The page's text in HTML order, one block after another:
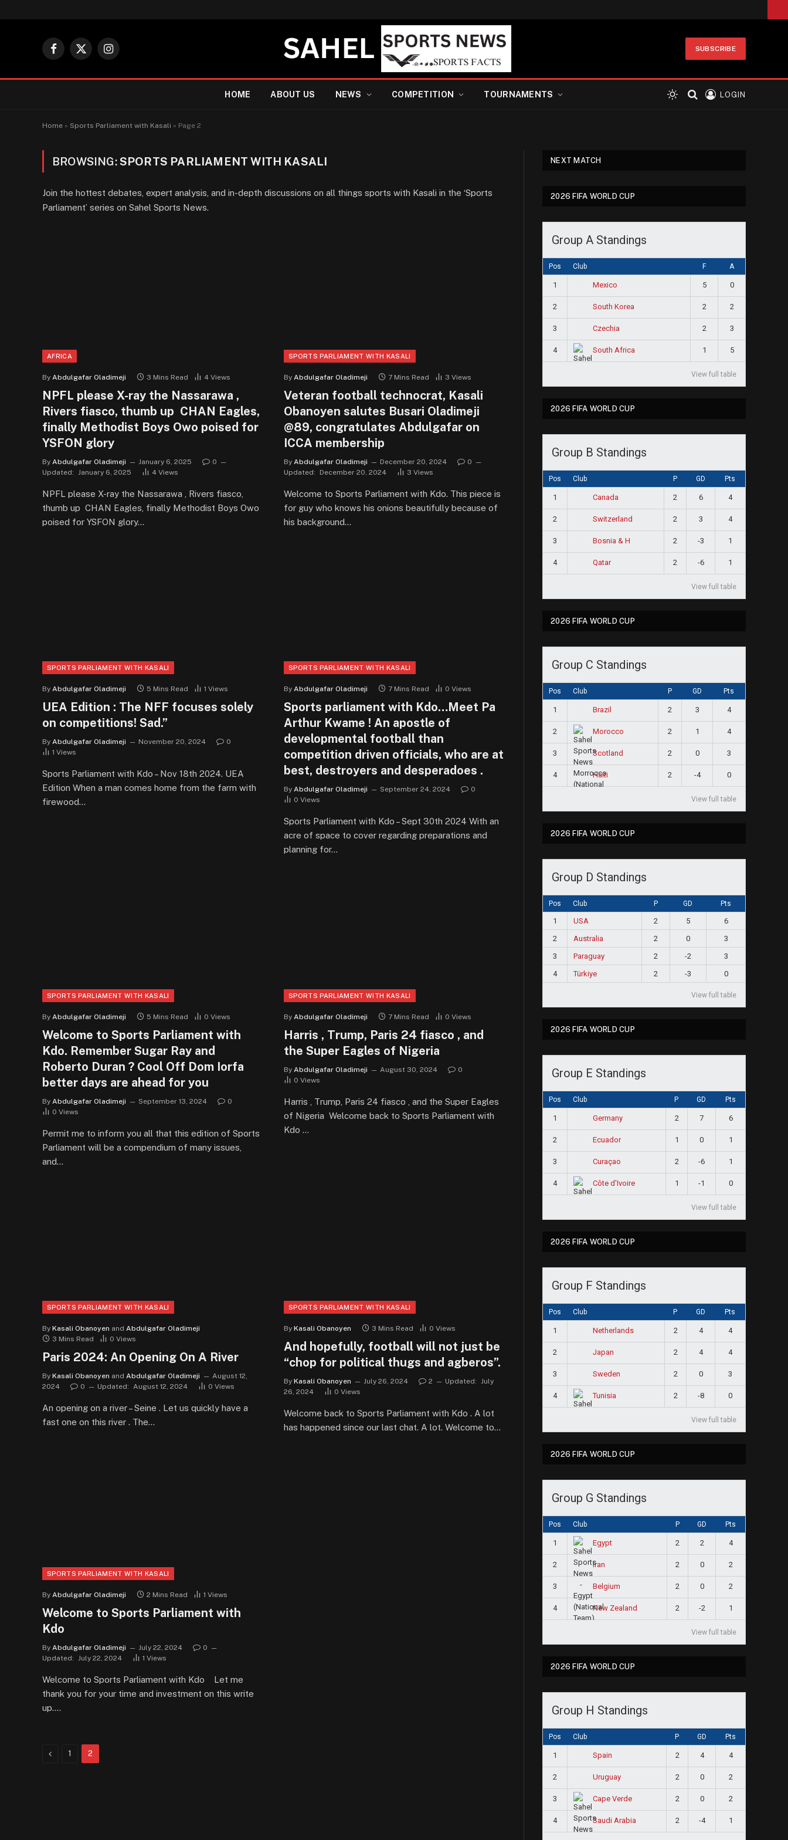
Facebook
X
Instagram
SUBSCRIBE
HOME ABOUT US NEWS COMPETITION TOURNAMENTS LOGIN
Home » Sports Parliament with Kasali » Page 2
BROWSING:SPORTS PARLIAMENT WITH KASALI
Join the hottest debates, expert analysis, and in-depth discussions on all things sports with Kasali in the ‘Sports
Parliament’ series on Sahel Sports News.
AFRICA
By Abdulgafar Oladimeji 3 Mins Read 4 Views
NPFL please X-ray the Nassarawa ,
Rivers fiasco, thumb up CHAN Eagles,
finally Methodist Boys Owo poised for
YSFON glory
By Abdulgafar Oladimeji January 6, 2025
0
Updated:
January 6, 2025 4 Views
NPFL please X-ray the Nassarawa , Rivers fiasco,
thumb up CHAN Eagles, finally Methodist Boys Owo
poised for YSFON glory…
SPORTS PARLIAMENT WITH KASALI
By Abdulgafar Oladimeji 7 Mins Read 3 Views
Veteran football technocrat, Kasali
Obanoyen salutes Busari Oladimeji
@89, congratulates Abdulgafar on
ICCA membership
By Abdulgafar Oladimeji December 20, 2024
0
Updated:
December 20, 2024 3 Views
Welcome to Sports Parliament with Kdo. This piece is
for guy who knows his onions beautifully because of
his background…
SPORTS PARLIAMENT WITH KASALI
By Abdulgafar Oladimeji 5 Mins Read 1 Views
UEA Edition : The NFF focuses solely
on competitions! Sad.”
By Abdulgafar Oladimeji November 20, 2024
0
1 Views
Sports Parliament with Kdo – Nov 18th 2024. UEA
Edition When a man comes home from the farm with
firewood…
SPORTS PARLIAMENT WITH KASALI
By Abdulgafar Oladimeji 7 Mins Read 0 Views
Sports parliament with Kdo…Meet Pa
Arthur Kwame ! An apostle of
developmental football than
competition driven officials, who are at
best, destroyers and desperadoes .
By Abdulgafar Oladimeji September 24, 2024
0
0 Views
Sports Parliament with Kdo – Sept 30th 2024 With an
acre of space to cover regarding preparations and
planning for…
SPORTS PARLIAMENT WITH KASALI
By Abdulgafar Oladimeji 5 Mins Read 0 Views
Welcome to Sports Parliament with
Kdo. Remember Sugar Ray and
Roberto Duran ? Cool Off Dom Iorfa
better days are ahead for you
By Abdulgafar Oladimeji September 13, 2024
0
0 Views
Permit me to inform you all that this edition of Sports
Parliament will be a compendium of many issues,
and…
SPORTS PARLIAMENT WITH KASALI
By Abdulgafar Oladimeji 7 Mins Read 0 Views
Harris , Trump, Paris 24 fiasco , and
the Super Eagles of Nigeria
By Abdulgafar Oladimeji August 30, 2024
0
0 Views
Harris , Trump, Paris 24 fiasco , and the Super Eagles
of Nigeria Welcome back to Sports Parliament with
Kdo …
SPORTS PARLIAMENT WITH KASALI
By Kasali Obanoyen and Abdulgafar Oladimeji
3 Mins Read
0 Views
Paris 2024: An Opening On A River
By Kasali Obanoyen and Abdulgafar Oladimeji
August 12,
2024
0 Updated: August 12, 2024 0 Views
An opening on a river – Seine . Let us quickly have a
fast one on this river . The…
SPORTS PARLIAMENT WITH KASALI
By Kasali Obanoyen 3 Mins Read 0 Views
And hopefully, football will not just be
“chop for political thugs and agberos”.
By Kasali Obanoyen July 26, 2024 2 Updated: July
26, 2024
0 Views
Welcome back to Sports Parliament with Kdo . A lot
has happened since our last chat. A lot. Welcome to…
SPORTS PARLIAMENT WITH KASALI
By Abdulgafar Oladimeji 2 Mins Read 1 Views
Welcome to Sports Parliament with
Kdo
By Abdulgafar Oladimeji July 22, 2024
0
Updated:
July 22, 2024 1 Views
Welcome to Sports Parliament with Kdo Let me
thank you for your time and investment on this write
up.…
Previous
1 2
NEXT MATCH
2026 FIFA WORLD CUP
Group A Standings
Pos Club F A
1 Mexico 5 0
2 South Korea 2 2
3 Czechia 2 3
4 South Africa 1 5
View full table
2026 FIFA WORLD CUP
Group B Standings
Pos Club P GD Pts
1 Canada 2 6 4
2 Switzerland 2 3 4
3 Bosnia & H 2 -3 1
4 Qatar 2 -6 1
View full table
2026 FIFA WORLD CUP
Group C Standings
Pos Club P GD Pts
1 Brazil 2 3 4
2 Morocco 2 1 4
3 Scotland 2 0 3
4 Haiti 2 -4 0
View full table
2026 FIFA WORLD CUP
Group D Standings
Pos Club P GD Pts
1 USA 2 5
6
2
Australia 2 0
3
3
Paraguay 2 -2
3
4
Türkiye 2 -3 0
View full table
2026 FIFA WORLD CUP
Group E Standings
Pos Club P GD Pts
1 Germany 2 7 6
2 Ecuador 1 0 1
3 Curaçao 2 -6 1
4 Côte d'Ivoire 1 -1 0
View full table
2026 FIFA WORLD CUP
Group F Standings
Pos Club P GD Pts
1 Netherlands 2 4 4
2 Japan 2 4 4
3 Sweden 2 0 3
4 Tunisia 2 -8 0
View full table
2026 FIFA WORLD CUP
Group G Standings
Pos Club P GD Pts
1 Egypt 2 2 4
2 Iran 2 0 2
3 Belgium 2 0 2
4 New Zealand 2 -2 1
View full table
2026 FIFA WORLD CUP
Group H Standings
Pos Club P GD Pts
1 Spain 2 4 4
2 Uruguay 2 0 2
3 Cape Verde 2 0 2
4 Saudi Arabia 2 -4 1